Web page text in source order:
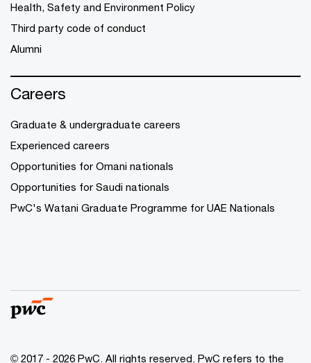
Health, Safety and Environment Policy
Third party code of conduct
Alumni
Careers
Graduate & undergraduate careers
Experienced careers
Opportunities for Omani nationals
Opportunities for Saudi nationals
PwC's Watani Graduate Programme for UAE Nationals
© 2017 - 2026 PwC. All rights reserved. PwC refers to the